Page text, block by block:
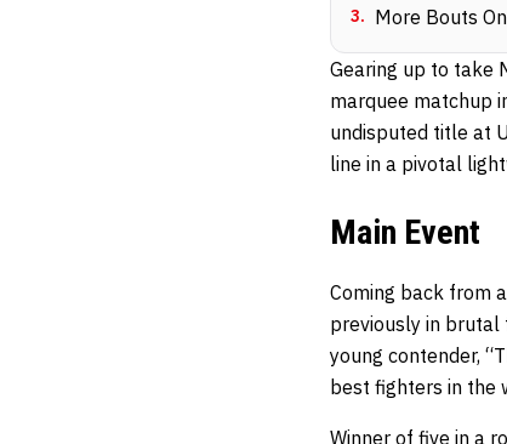
3. More Bouts
Gearing up to take
marquee matchup
undisputed title at
line in a pivotal
Main Event
Coming back from
previously in brutal
young contender,
best fighters in the
Winner of five in a